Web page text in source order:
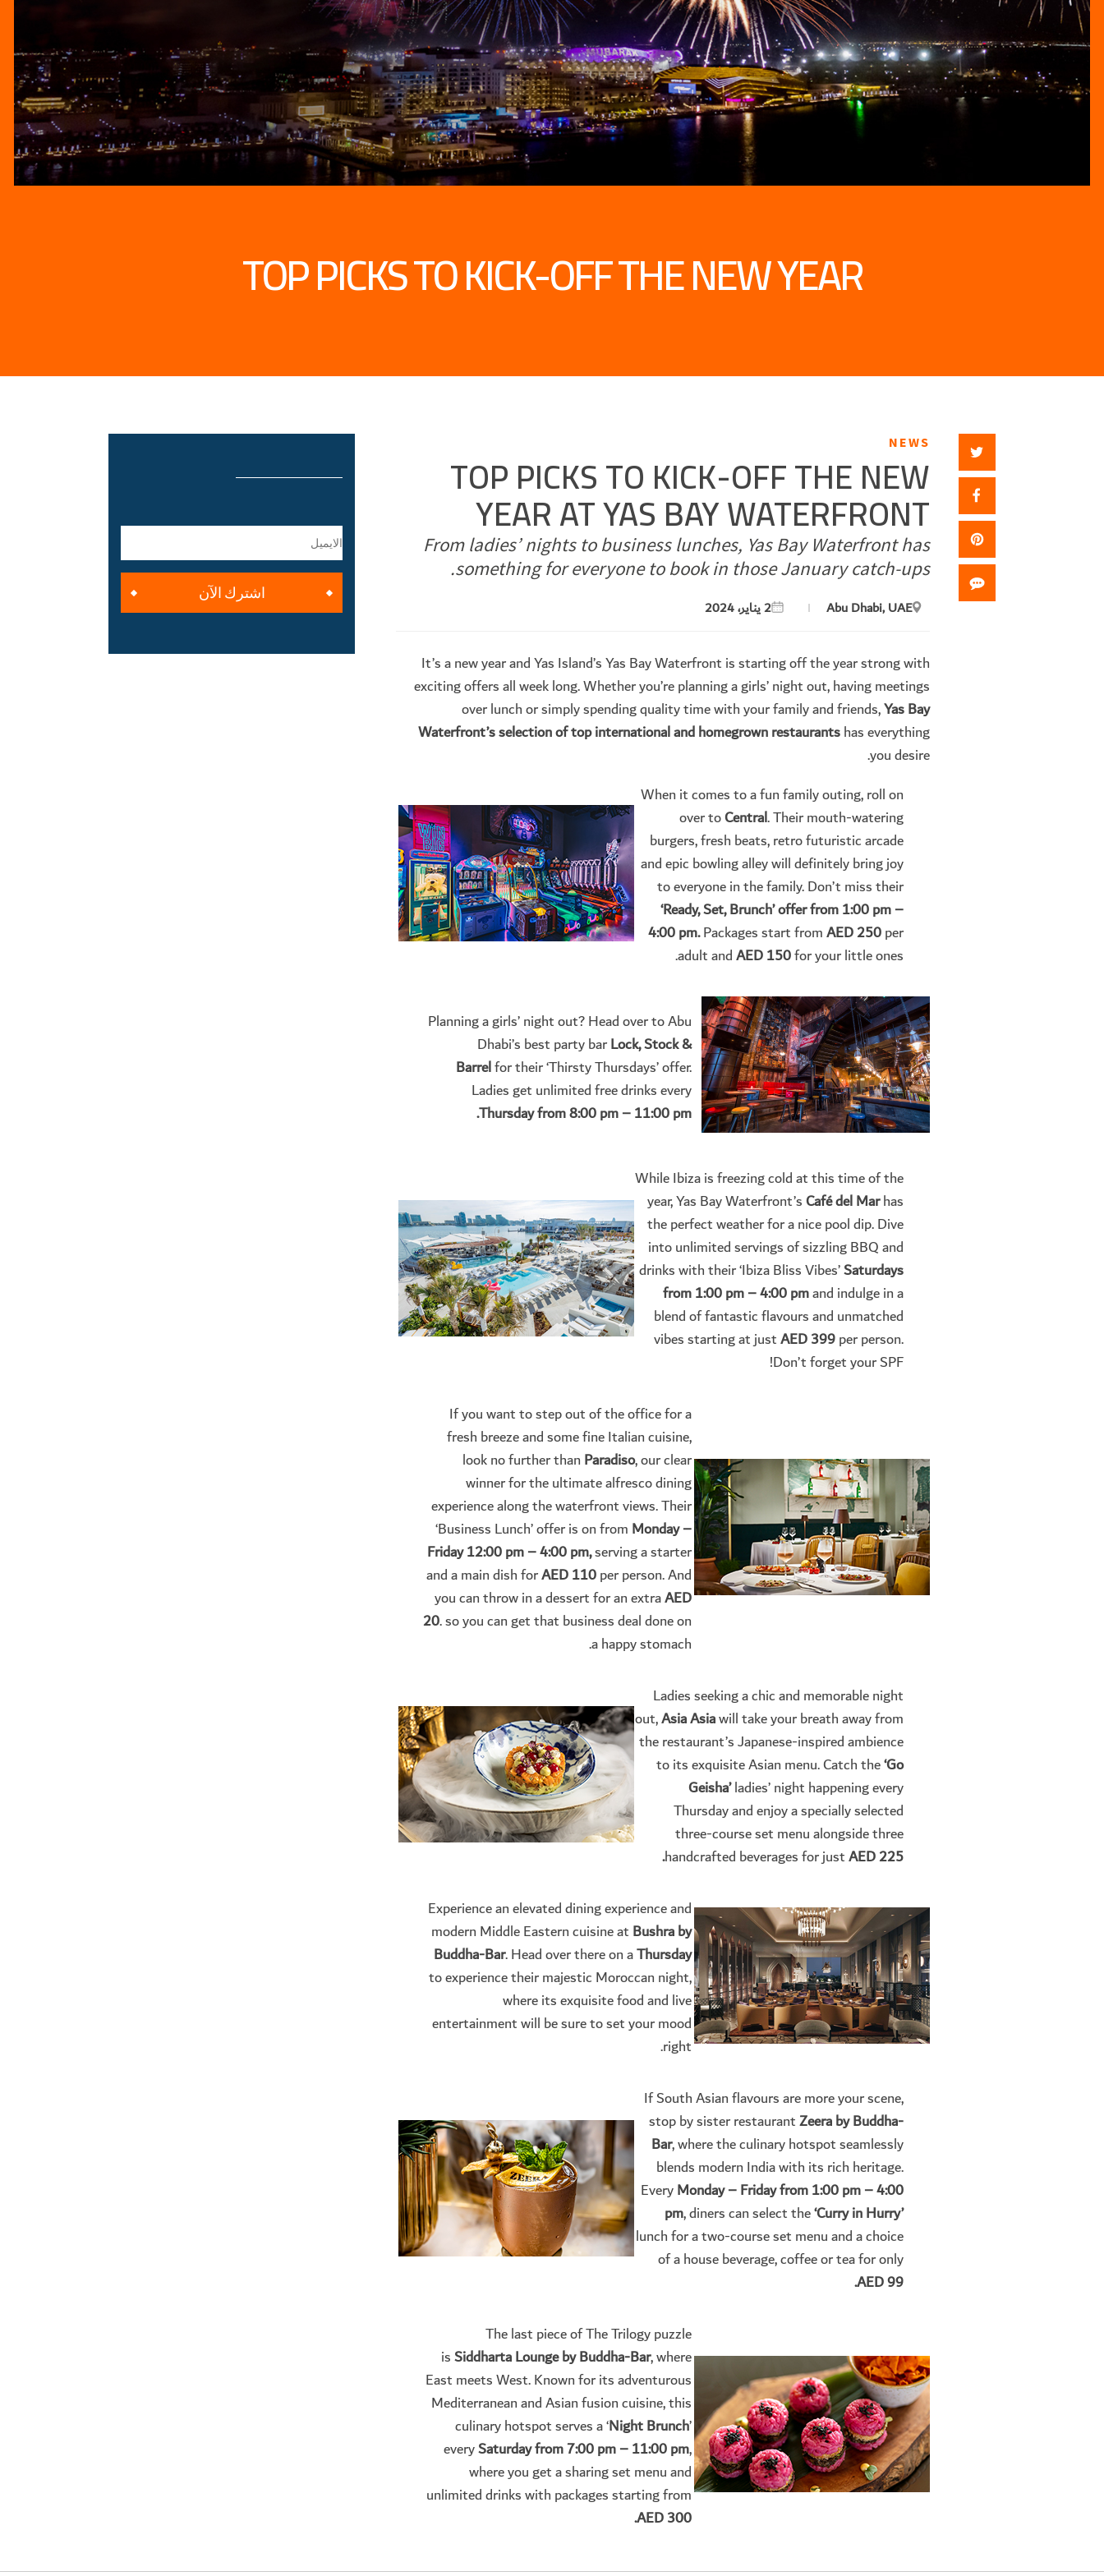
TOP PICKS TO KICK-OFF THE NEW YEAR
NEWS
TOP PICKS TO KICK-OFF THE NEW
YEAR AT YAS BAY WATERFRONT
From ladies’ nights to business lunches, Yas Bay Waterfront has
something for everyone to book in those January catch-ups.
Abu Dhabi, UAE 2 يناير، 2024
It’s a new year and Yas Island’s Yas Bay Waterfront is starting off the year strong with
exciting offers all week long. Whether you’re planning a girls’ night out, having meetings
over lunch or simply spending quality time with your family and friends,Yas Bay
Waterfront’s selection of top international and homegrown restaurantshas everything
you desire.
When it comes to a fun family outing, roll on
over toCentral. Their mouth-watering
burgers, fresh beats, retro futuristic arcade
and epic bowling alley will definitely bring joy
to everyone in the family. Don’t miss their
‘Ready, Set, Brunch’ offer from 1:00 pm –
4:00 pm.Packages start fromAED 250per
adult andAED 150for your little ones.
Planning a girls’ night out? Head over to Abu
Dhabi’s best party barLock, Stock &
Barrelfor their ‘Thirsty Thursdays’ offer.
Ladies get unlimited free drinks every
Thursday from 8:00 pm – 11:00 pm.
While Ibiza is freezing cold at this time of the
year, Yas Bay Waterfront’sCafé del Marhas
the perfect weather for a nice pool dip.Dive
into unlimited servings of sizzling BBQ and
drinks with their ‘Ibiza Bliss Vibes’Saturdays
from 1:00 pm – 4:00 pmand indulge in a
blend of fantastic flavours and unmatched
vibes starting at justAED 399per person.
Don’t forget your SPF!
If you want to step out of the office for a
fresh breeze and some fine Italian cuisine,
look no further than Paradiso, our clear
winner for the ultimate alfresco dining
experience along the waterfront views. Their
‘Business Lunch’ offer is on from Monday –
Friday 12:00 pm – 4:00 pm,serving a starter
and a main dish forAED 110per person. And
you can throw in a dessert for an extraAED
20. so you can get that business deal done on
a happy stomach.
Ladies seeking a chic and memorable night
out,Asia Asiawill take your breath away from
the restaurant’s Japanese-inspired ambience
to its exquisite Asian menu. Catch the‘Go
Geisha’ladies’ night happening every
Thursday and enjoy a specially selected
three-course set menu alongside three
handcrafted beverages for justAED 225.
Experience an elevated dining experience and
modern Middle Eastern cuisine at Bushra by
Buddha-Bar. Head over there on aThursday
to experience their majestic Moroccan night,
where its exquisite food and live
entertainment will be sure to set your mood
right.
If South Asian flavours are more your scene,
stop by sister restaurantZeera by Buddha-
Bar, where the culinary hotspot seamlessly
blends modern India with its rich heritage.
EveryMonday – Friday from 1:00 pm – 4:00
pm, diners can select the‘Curry in Hurry’
lunch for a two-course set menu and a choice
of a house beverage, coffee or tea for only
AED 99.
The last piece of The Trilogy puzzle
isSiddharta Lounge by Buddha-Bar, where
East meets West. Known for its adventurous
Mediterranean and Asian fusion cuisine, this
culinary hotspot serves a ‘Night Brunch’
everySaturday from 7:00 pm – 11:00 pm,
where you get a sharing set menu and
unlimited drinks with packages starting from
AED 300.
اشترك الآن